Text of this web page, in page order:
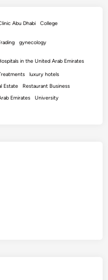
Abu Dhabi College
gynecology
in the United Arab Emirates
luxury hotels
Estate
Restaurant Business
Emirates University